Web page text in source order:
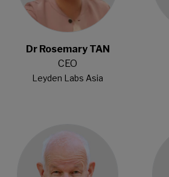
Dr Rosemary TAN
CEO
Leyden Labs Asia